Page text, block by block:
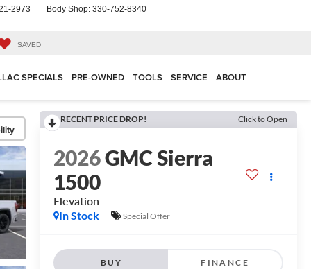
2973 Body Shop: 330-752-8340
SAVED
SPECIALS PRE-OWNED TOOLS SERVICE ABOUT
RECENT PRICE DROP! Click to Open
2026GMC Sierra
1500
Elevation
In Stock
Special Offer
BUY FINANCE